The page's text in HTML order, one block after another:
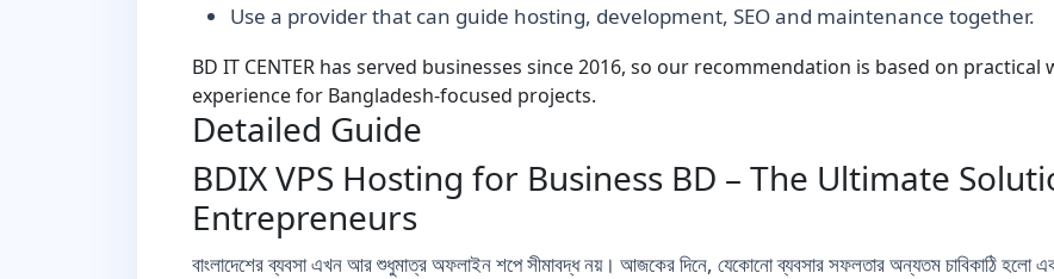
Use a provider that can guide hosting, development, SEO and maintenance together.
BD IT CENTER has served businesses since 2016, so our recommendation is based on
experience for Bangladesh-focused projects.
Detailed Guide
BDIX VPS Hosting for Business BD – The Ultimate
Entrepreneurs
বাংলাদেশের ব্যবসা এখন আর শুধুমাত্র অফলাইন শপে সীমাবদ্ধ নয়। আজকের দিনে, যেকোনো ব্যবসার সফলতার অন্যতম চাবিকাঠি হলো